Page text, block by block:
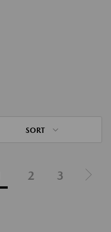
SORT
2 3